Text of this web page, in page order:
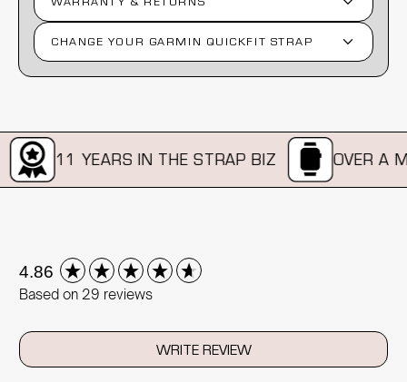
CHANGE YOUR GARMIN QUICKFIT STRAP
11 YEARS IN THE STRAP BIZ OVER A
4.86
Based on 29 reviews
WRITE REVIEW
New content loaded